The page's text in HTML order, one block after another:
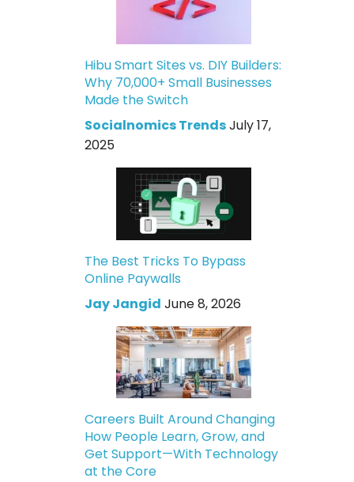
Hibu Smart Sites vs. DIY Builders:
Why 70,000+ Small Businesses
Made the Switch
Socialnomics TrendsJuly 17,
2025
The Best Tricks To Bypass
Online Paywalls
Jay Jangid June 8, 2026
Careers Built Around Changing
How People Learn, Grow, and
Get Support—With Technology
at the Core